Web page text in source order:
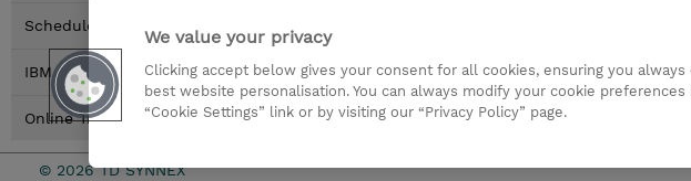
Schedule
IBM
Online Training Options
© 2026 TD SYNNEX
We value your privacy
Clicking accept below gives your consent for all cookies, ensuring you
best website personalisation. You can always modify your cookie preferences
“Cookie Settings” link or by visiting our “Privacy Policy” page.